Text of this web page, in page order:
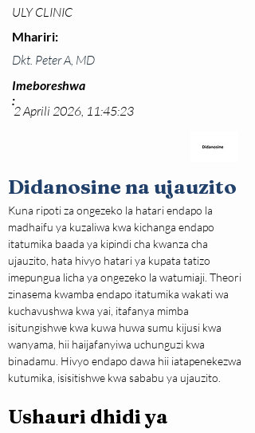
ULY CLINIC
Mhariri:
Dkt. Peter A, MD
2 Aprili 2026, 11:45:23
Didanosine na ujauzito
Imeboreshwa
:
Kuna ripoti za ongezeko la hatari endapo la
madhaifu ya kuzaliwa kwa kichanga endapo
itatumika baada ya kipindi cha kwanza cha
ujauzito, hata hivyo hatari ya kupata tatizo
imepungua licha ya ongezeko la watumiaji. Theori
zinasema kwamba endapo itatumika wakati wa
kuchavushwa kwa yai, itafanya mimba
isitungishwe kwa kuwa huwa sumu kijusi kwa
wanyama, hii haijafanyiwa uchunguzi kwa
binadamu. Hivyo endapo dawa hii iatapenekezwa
kutumika, isisitishwe kwa sababu ya ujauzito.
Ushauri dhidi ya